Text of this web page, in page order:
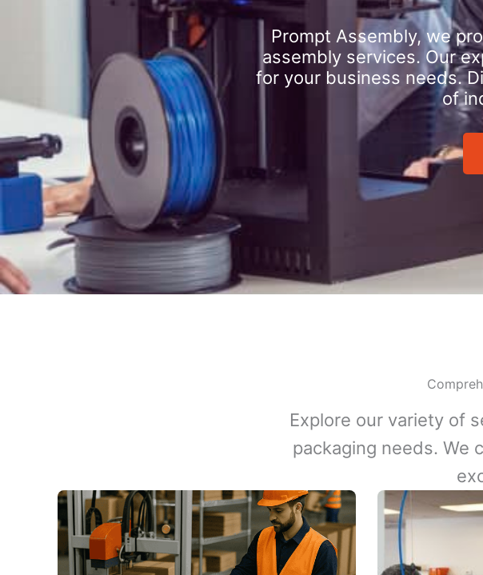
Prompt Assembly, we
assembly services. Our
for your business needs.
of
Explore our variety of
packaging needs. We